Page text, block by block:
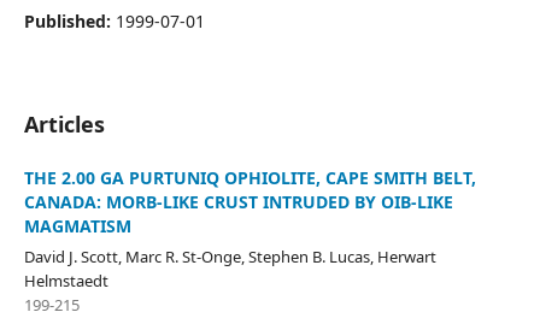
Published: 1999-07-01
Articles
THE 2.00 GA PURTUNIQ OPHIOLITE, CAPE SMITH BELT,
CANADA: MORB-LIKE CRUST INTRUDED BY OIB-LIKE
MAGMATISM
David J. Scott, Marc R. St-Onge, Stephen B. Lucas, Herwart
Helmstaedt
199-215